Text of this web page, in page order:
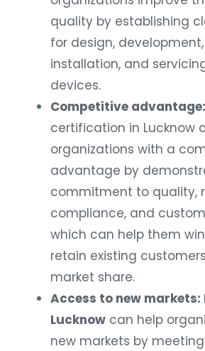
quality by establishing
for design,
installation, and
devices.
Competitive advantage:
certification in Lucknow
organizations with a
advantage by
commitment to quality,
compliance, and
which can help them
retain existing
market share.
Access to new markets:
Lucknow can help
new markets by